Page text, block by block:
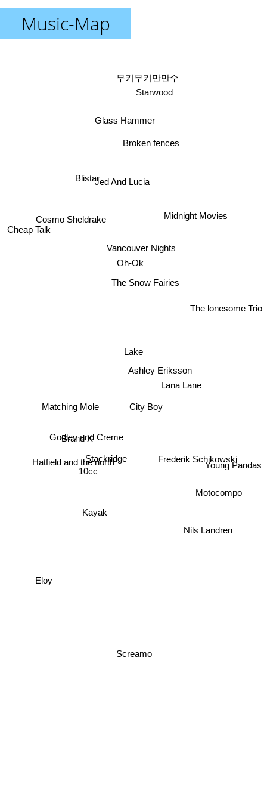
Music-Map
Lake
Ashley Eriksson
Broken fences
City Boy
The Snow Fairies
Oh-Ok
Stackridge
Brand X
Godley and Creme
Vancouver Nights
Jed And Lucia
Kayak
10cc
Frederik Schikowski
Hatfield and the north
Matching Mole
Glass Hammer
Cosmo Sheldrake
Nils Landren
Motocompo
Midnight Movies
Starwood
Screamo
Eloy
Young Pandas
The lonesome Trio
무키무키만만수
Cheap Talk